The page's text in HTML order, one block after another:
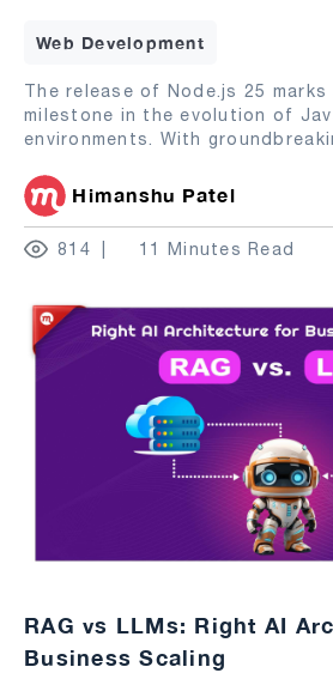
Web Development
The release of Node.js 25
milestone in the evolution of
environments. With
Himanshu Patel
814 11 Minutes Read
RAG vs LLMs: Right AI
Business Scaling